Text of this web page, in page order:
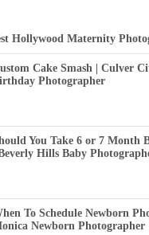
Hollywood Maternity
Cake Smash | Culver
Photographer
You Take 6 or 7 Month
Beverly Hills Baby
To Schedule Newborn
Newborn Photographer